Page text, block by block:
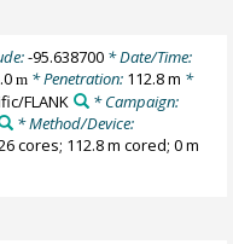
-95.638700* Date/Time:
m * Penetration: 112.8 m *
FLANK
* Campaign:
* Method/Device:
cores; 112.8 m cored; 0 m